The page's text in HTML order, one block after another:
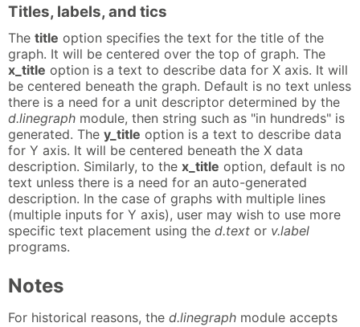
Titles, labels, and tics
The title option specifies the text for the title of the
graph. It will be centered over the top of graph. The
x_title option is a text to describe data for X axis. It will
be centered beneath the graph. Default is no text unless
there is a need for a unit descriptor determined by the
d.linegraph module, then string such as "in hundreds" is
generated. The y_title option is a text to describe data
for Y axis. It will be centered beneath the X data
description. Similarly, to the x_title option, default is no
text unless there is a need for an auto-generated
description. In the case of graphs with multiple lines
(multiple inputs for Y axis), user may wish to use more
specific text placement using the d.text or v.label
programs.
Notes
For historical reasons, the d.linegraph module accepts